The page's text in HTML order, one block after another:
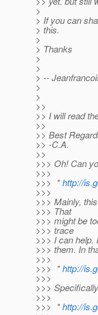
>
> If you can
> this.
>
> Thanks
>
>
> --
>
>
>>
>> I will read
>>
>> Best
>> -C.A.
>>
>>> Oh! Can
>>>
>>> *http://
>>>
>>> Mainly,
>>> That
>>> might be
>>> trace
>>> I can help.
>>> them. In
>>>
>>> *http://
>>>
>>>
>>>
>>> *http://